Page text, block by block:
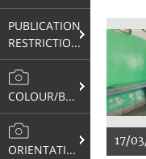
PUBLICATION
RESTRICTIONS
COLOUR/B&W
ORIENTATION
17/